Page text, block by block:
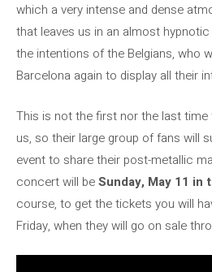
which a very intense and dense
that leaves us in an almost
the intentions of the Belgians, who
Barcelona again to display all their
This is not the first nor the last
us, so their large group of fans will
event to share their post-metallic
concert will beSunday, May 11 in
course, to get the tickets you will
Friday, when they will go on sale